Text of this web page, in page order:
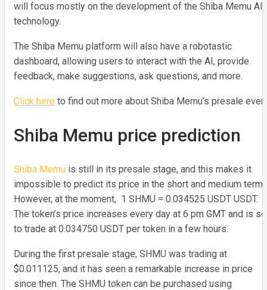
will focus mostly on the development of the Shiba Memu AI
technology.
The Shiba Memu platform will also have a robotastic
dashboard, allowing users to interact with the AI, provide
feedback, make suggestions, ask questions, and more.
Click here to find out more about Shiba Memu’s presale
Shiba Memu price prediction
Shiba Memu is still in its presale stage, and this makes it
impossible to predict its price in the short and medium
However, at the moment, 1 SHMU = 0.034525 USDT USDT.
The token’s price increases every day at 6 pm GMT and is
to trade at 0.034750 USDT per token in a few hours.
During the first presale stage, SHMU was trading at
$0.011125, and it has seen a remarkable increase in price
since then. The SHMU token can be purchased using